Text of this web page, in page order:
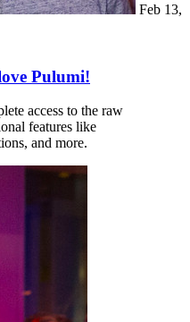
Feb 13,
Pulumi!
access to the raw
features like
and more.